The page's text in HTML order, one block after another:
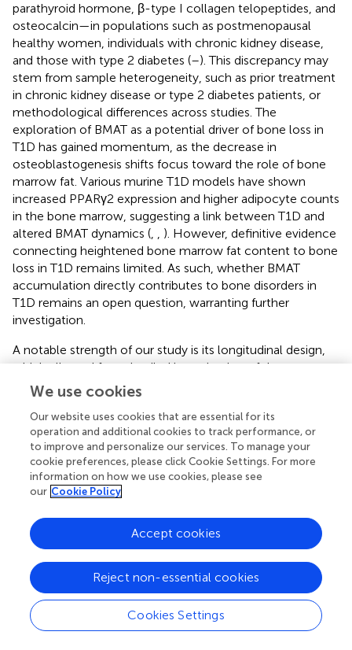
parathyroid hormone, β-type I collagen telopeptides, and
osteocalcin—in populations such as postmenopausal
healthy women, individuals with chronic kidney disease,
and those with type 2 diabetes (–). This discrepancy may
stem from sample heterogeneity, such as prior treatment
in chronic kidney disease or type 2 diabetes patients, or
methodological differences across studies. The
exploration of BMAT as a potential driver of bone loss in
T1D has gained momentum, as the decrease in
osteoblastogenesis shifts focus toward the role of bone
marrow fat. Various murine T1D models have shown
increased PPARγ2 expression and higher adipocyte counts
in the bone marrow, suggesting a link between T1D and
altered BMAT dynamics (, , ). However, definitive evidence
connecting heightened bone marrow fat content to bone
loss in T1D remains limited. As such, whether BMAT
accumulation directly contributes to bone disorders in
T1D remains an open question, warranting further
investigation.
A notable strength of our study is its longitudinal design,
which allowed for a detailed investigation of the
progressive changes in diabetes and their impact on
approach provided valuable insights into the dynamic
relationship between diabetic conditions and marrow fat
accumulation. Nevertheless, the study also has
limitations. While marrow adipocytes were obtained for
molecular analysis, key evaluations—such as the
adipocytes, osteoclasts, and osteoblasts—were not
conducted. This limitation underscores the need for
BMAT influences osteoclast activity, particularly in the
later stages of T1D in rabbits. Addressing these gaps will be
crucial for advancing our understanding of BMAT’s role in
diabetic bone remodeling and its potential implications for
We use cookies
Our website uses cookies that are essential for its
operation and additional cookies to track performance, or
to improve and personalize our services. To manage your
cookie preferences, please click Cookie Settings. For more
information on how we use cookies, please see
our Cookie Policy
Cookies Settings
Reject non-essential cookies
Accept cookies